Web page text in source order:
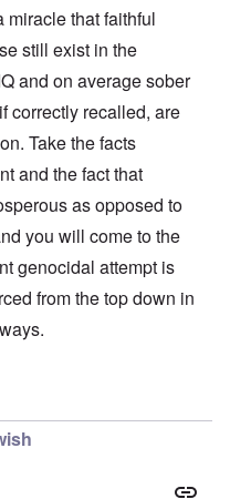
miracle that faithful
still exist in the
and on average sober
correctly recalled, are
Take the facts
and the fact that
as opposed to
you will come to the
genocidal attempt is
from the top down in